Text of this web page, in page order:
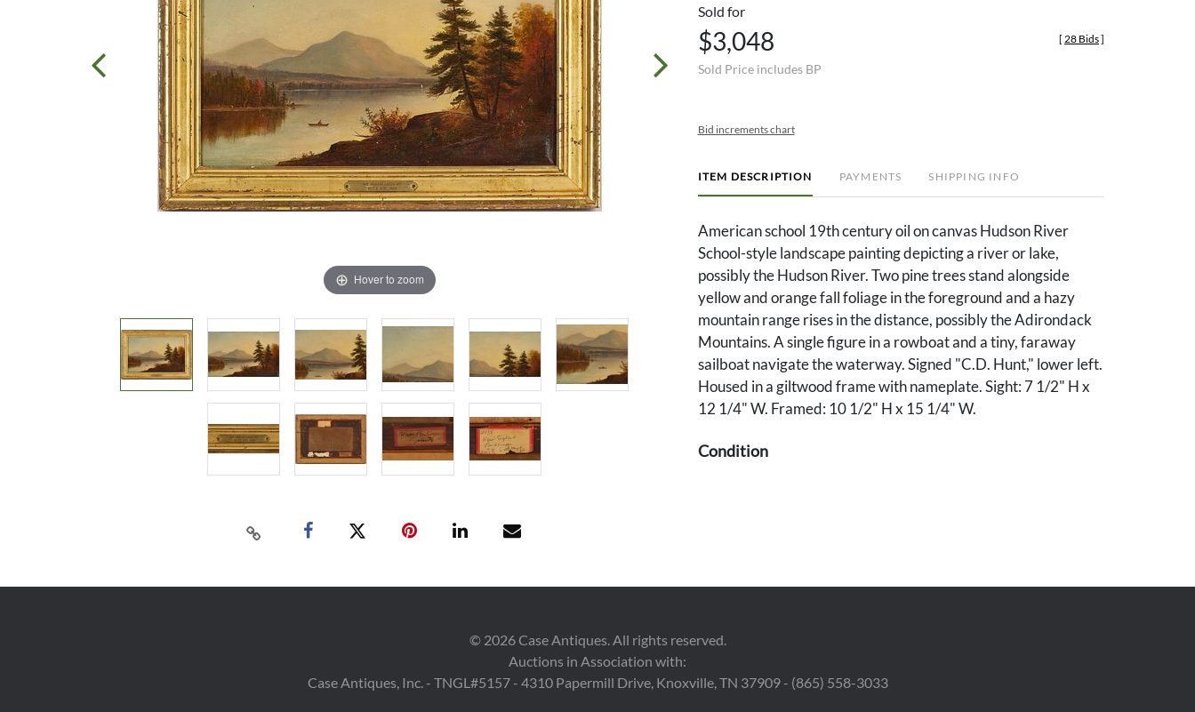
Hover to zoom
Sold for
$3,048
Sold Price includes BP
[ 28 Bids]
Bid increments chart
ITEM DESCRIPTION PAYMENTS SHIPPING INFO
American school 19th century oil on canvas Hudson River
School-style landscape painting depicting a river or lake,
possibly the Hudson River. Two pine trees stand alongside
yellow and orange fall foliage in the foreground and a hazy
mountain range rises in the distance, possibly the Adirondack
Mountains. A single figure in a rowboat and a tiny, faraway
sailboat navigate the waterway. Signed "C.D. Hunt," lower left.
Housed in a giltwood frame with nameplate. Sight: 7 1/2" H x
12 1/4" W. Framed: 10 1/2" H x 15 1/4" W.
Condition
© 2026Case Antiques. All rights reserved.
Auctions in Association with:
Case Antiques, Inc. - TNGL#5157 - 4310 Papermill Drive, Knoxville, TN 37909 - (865) 558-3033